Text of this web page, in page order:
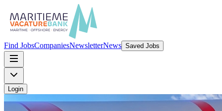
Find JobsCompaniesNewsletterNews Saved Jobs
Login